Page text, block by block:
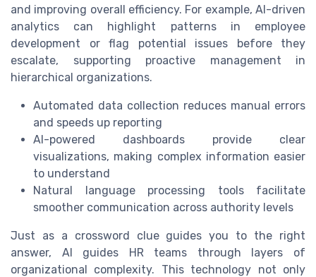
and improving overall efficiency. For example, AI-driven
analytics can highlight patterns in employee
development or flag potential issues before they
escalate, supporting proactive management in
hierarchical organizations.
Automated data collection reduces manual errors
and speeds up reporting
AI-powered dashboards provide clear
visualizations, making complex information easier
to understand
Natural language processing tools facilitate
smoother communication across authority levels
Just as a crossword clue guides you to the right
answer, AI guides HR teams through layers of
organizational complexity. This technology not only